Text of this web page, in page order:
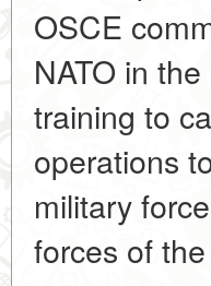
OSCE
NATO in
training to
operations
military
forces of